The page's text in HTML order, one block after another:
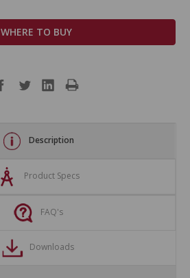
WHERE TO BUY
Description
Product Specs
FAQ's
Downloads